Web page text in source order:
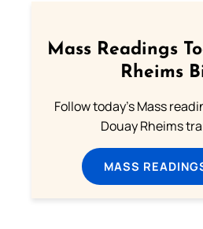
Mass Readings
Rheims
Follow today's Mass
Douay Rheims
MASS